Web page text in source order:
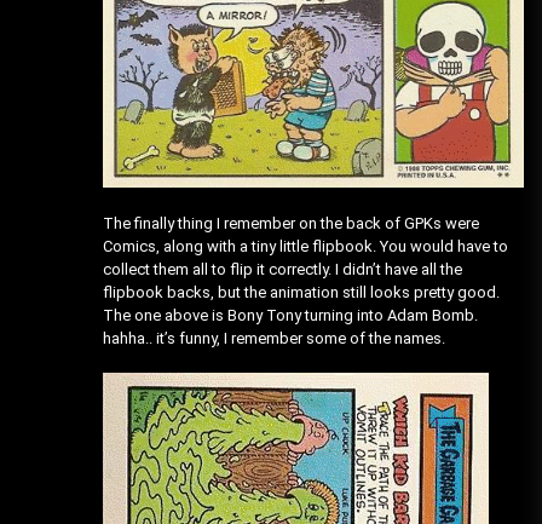
The finally thing I remember on the back of GPKs were
Comics, along with a tiny little flipbook. You would have to
collect them all to flip it correctly. I didn’t have all the
flipbook backs, but the animation still looks pretty good.
The one above is Bony Tony turning into Adam Bomb.
hahha.. it’s funny, I remember some of the names.